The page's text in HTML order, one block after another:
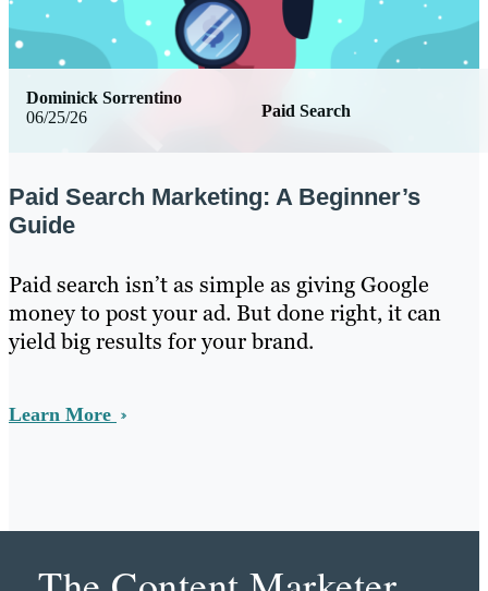
06/25/26 Paid Search
Dominick Sorrentino
Paid Search Marketing: A Beginner’s
Guide
Paid search isn’t as simple as giving Google
money to post your ad. But done right, it can
yield big results for your brand.
Learn More